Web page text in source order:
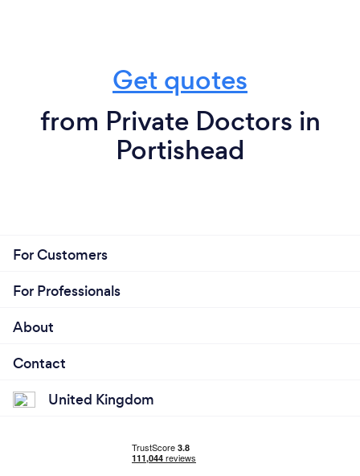
Get quotes
from Private Doctors in
Portishead
For Customers
For Professionals
About
Contact
United Kingdom